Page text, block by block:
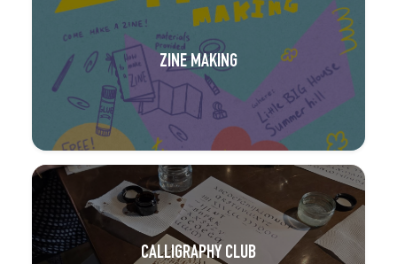
ZINE MAKING
CALLIGRAPHY CLUB